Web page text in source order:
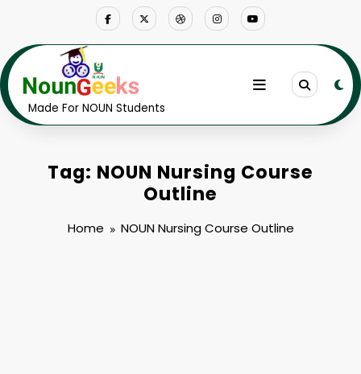
Made For NOUN Students
Tag: NOUN Nursing Course
Outline
Home NOUN Nursing Course Outline